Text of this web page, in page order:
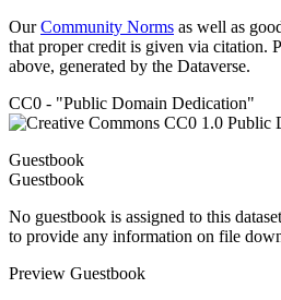
OurCommunity Norms as well as
that proper credit is given via citation.
above, generated by the Dataverse.
CC0 - "Public Domain Dedication"
Guestbook
Guestbook
No guestbook is assigned to this
to provide any information on file
Preview Guestbook